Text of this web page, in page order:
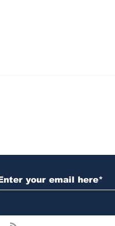
Billion
Liquidity